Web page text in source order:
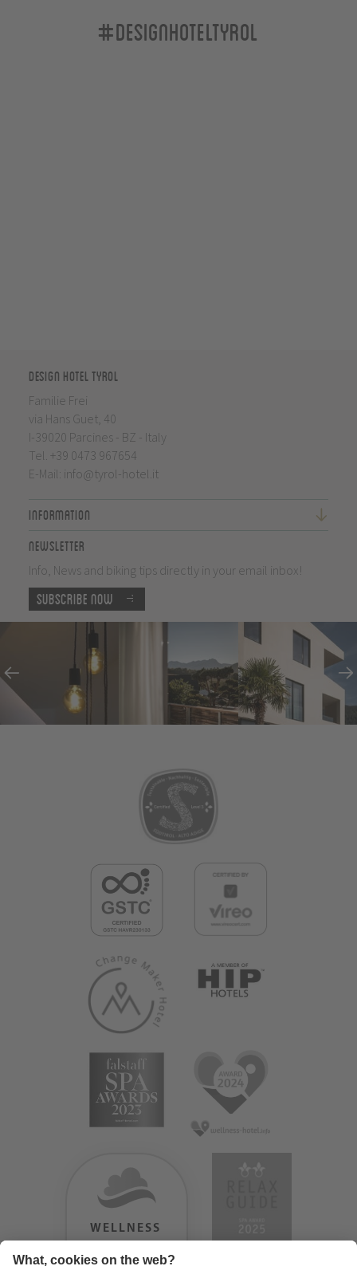
#designhoteltyrol
Design Hotel Tyrol
Familie Frei
via Hans Guet, 40
I-39020 Parcines - BZ - Italy
Tel. +39 0473 967654
E-Mail: info@tyrol-hotel.it
Information
Newsletter
Info, News and biking tips directly in your email inbox!
Subscribe now
WELLNESS